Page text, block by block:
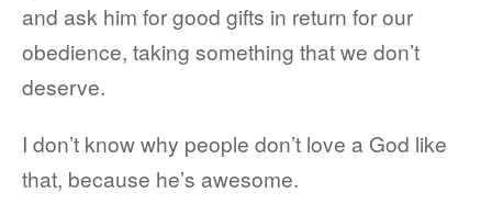
and ask him for good gifts in return for our
obedience, taking something that we don’t
deserve.
I don’t know why people don’t love a God like
that, because he’s awesome.